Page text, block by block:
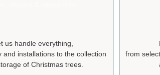
us handle everything,
and installations to the collection
of Christmas trees.
from